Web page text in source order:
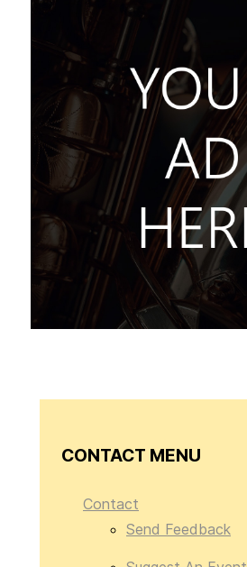
CONTACT MENU
Contact
Send Feedback